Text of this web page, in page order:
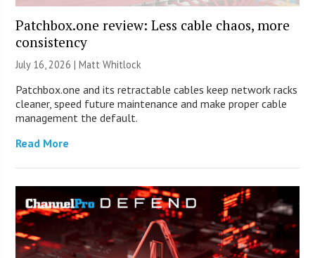
Patchbox.one review: Less cable chaos, more
consistency
July 16, 2026 |Matt Whitlock
Patchbox.one and its retractable cables keep network racks
cleaner, speed future maintenance and make proper cable
management the default.
Read More